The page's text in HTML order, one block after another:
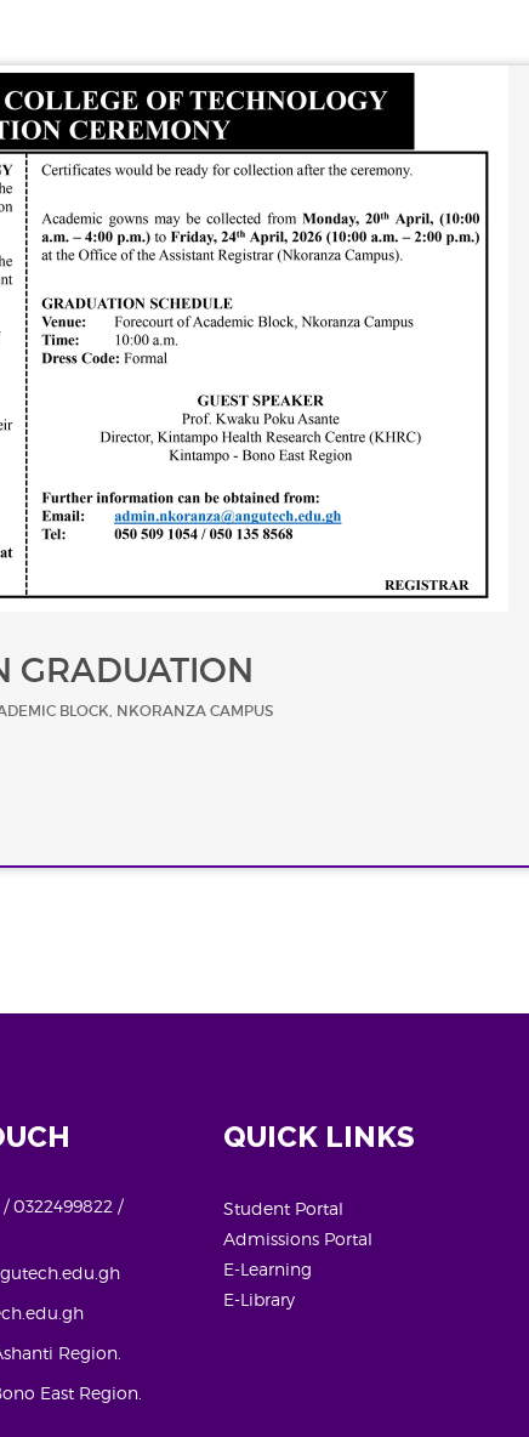
GRADUATION
BLOCK, NKORANZA CAMPUS
0322499822 /
Region.
East Region.
QUICK LINKS
Student Portal
Admissions Portal
E-Learning
E-Library